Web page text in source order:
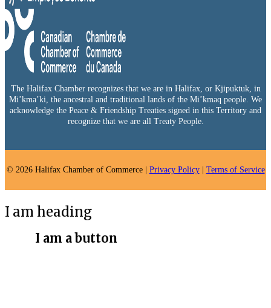
The Halifax Chamber recognizes that we are in Halifax, or Kjipuktuk, in
Mi’kma’ki, the ancestral and traditional lands of the Mi’kmaq people. We
acknowledge the Peace & Friendship Treaties signed in this Territory and
recognize that we are all Treaty People.
© 2026 Halifax Chamber of Commerce | Privacy Policy| Terms of Service
I am heading
I am a button